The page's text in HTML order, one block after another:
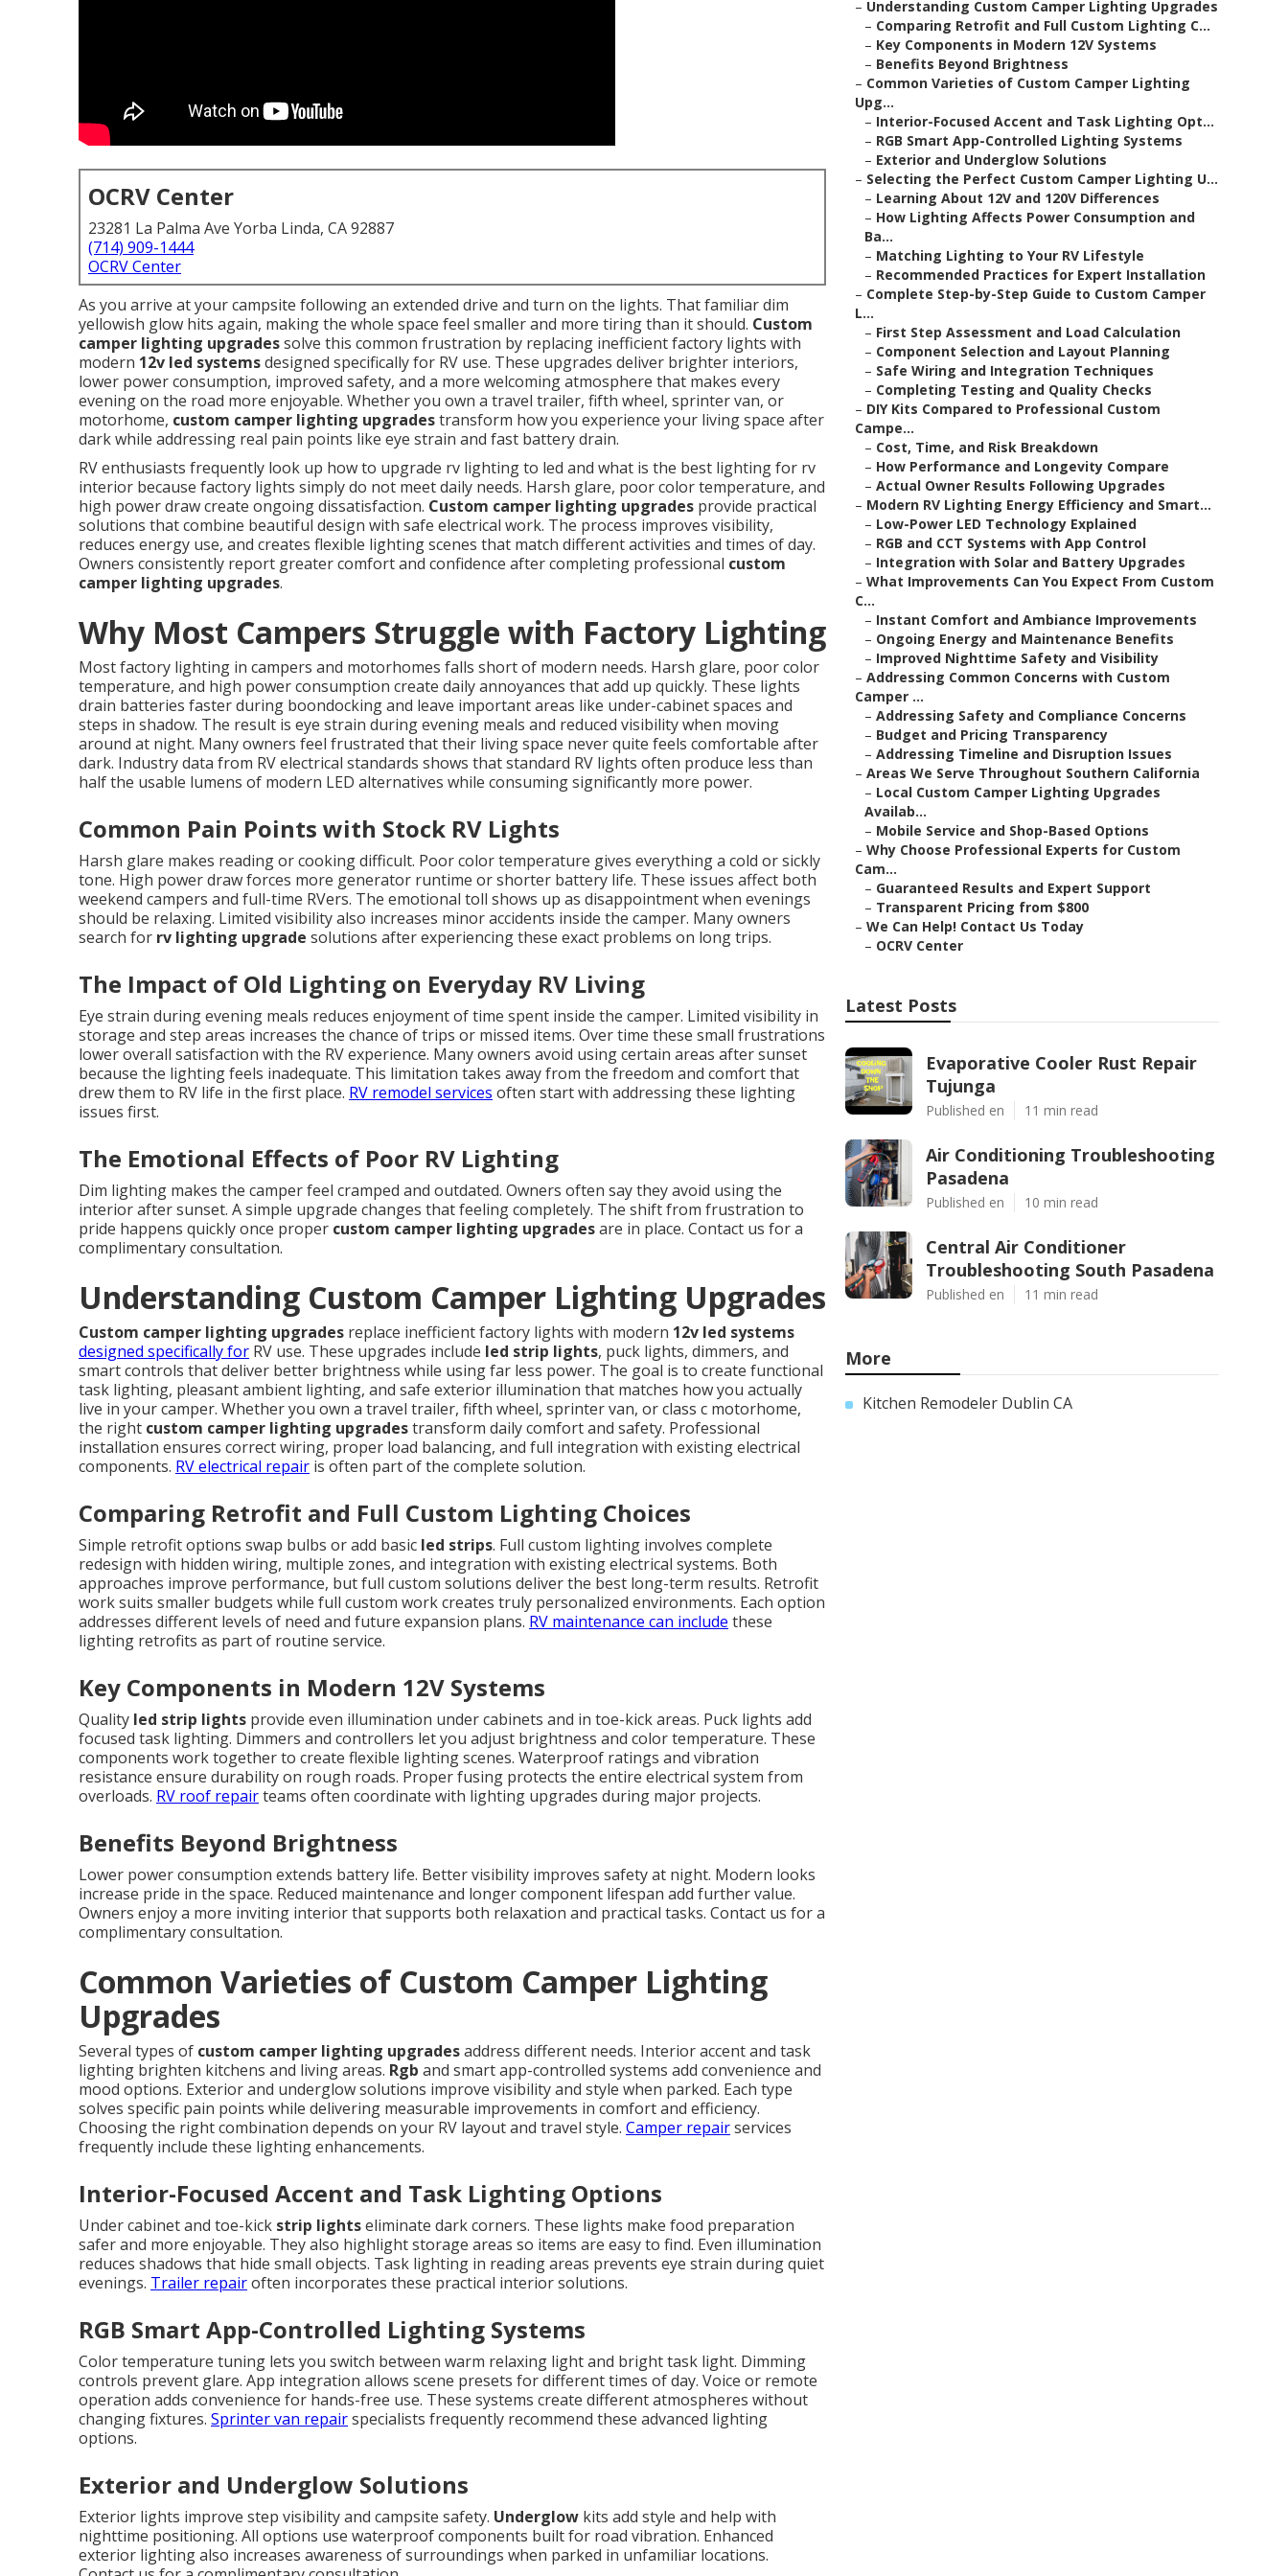
OCRV Center
23281 La Palma Ave Yorba Linda, CA 92887
(714) 909-1444
OCRV Center
As you arrive at your campsite following an extended drive and turn on the lights. That familiar dim
yellowish glow hits again, making the whole space feel smaller and more tiring than it should. Custom
camper lighting upgradessolve this common frustration by replacing inefficient factory lights with
modern 12v led systemsdesigned specifically for RV use. These upgrades deliver brighter interiors,
lower power consumption, improved safety, and a more welcoming atmosphere that makes every
evening on the road more enjoyable. Whether you own a travel trailer, fifth wheel, sprinter van, or
motorhome, custom camper lighting upgradestransform how you experience your living space after
dark while addressing real pain points like eye strain and fast battery drain.
RV enthusiasts frequently look up how to upgrade rv lighting to led and what is the best lighting for rv
interior because factory lights simply do not meet daily needs. Harsh glare, poor color temperature, and
high power draw create ongoing dissatisfaction. Custom camper lighting upgrades provide practical
solutions that combine beautiful design with safe electrical work. The process improves visibility,
reduces energy use, and creates flexible lighting scenes that match different activities and times of day.
Owners consistently report greater comfort and confidence after completing professional custom
camper lighting upgrades.
Why Most Campers Struggle with Factory Lighting
Most factory lighting in campers and motorhomes falls short of modern needs. Harsh glare, poor color
temperature, and high power consumption create daily annoyances that add up quickly. These lights
drain batteries faster during boondocking and leave important areas like under-cabinet spaces and
steps in shadow. The result is eye strain during evening meals and reduced visibility when moving
around at night. Many owners feel frustrated that their living space never quite feels comfortable after
dark. Industry data from RV electrical standards shows that standard RV lights often produce less than
half the usable lumens of modern LED alternatives while consuming significantly more power.
Common Pain Points with Stock RV Lights
Harsh glare makes reading or cooking difficult. Poor color temperature gives everything a cold or sickly
tone. High power draw forces more generator runtime or shorter battery life. These issues affect both
weekend campers and full-time RVers. The emotional toll shows up as disappointment when evenings
should be relaxing. Limited visibility also increases minor accidents inside the camper. Many owners
search for rv lighting upgrade solutions after experiencing these exact problems on long trips.
The Impact of Old Lighting on Everyday RV Living
Eye strain during evening meals reduces enjoyment of time spent inside the camper. Limited visibility in
storage and step areas increases the chance of trips or missed items. Over time these small frustrations
lower overall satisfaction with the RV experience. Many owners avoid using certain areas after sunset
because the lighting feels inadequate. This limitation takes away from the freedom and comfort that
drew them to RV life in the first place. RV remodel services often start with addressing these lighting
issues first.
The Emotional Effects of Poor RV Lighting
Dim lighting makes the camper feel cramped and outdated. Owners often say they avoid using the
interior after sunset. A simple upgrade changes that feeling completely. The shift from frustration to
pride happens quickly once proper custom camper lighting upgradesare in place. Contact us for a
complimentary consultation.
Understanding Custom Camper Lighting Upgrades
Custom camper lighting upgrades replace inefficient factory lights with modern 12v led systems
designed specifically for RV use. These upgrades include led strip lights, puck lights, dimmers, and
smart controls that deliver better brightness while using far less power. The goal is to create functional
task lighting, pleasant ambient lighting, and safe exterior illumination that matches how you actually
live in your camper. Whether you own a travel trailer, fifth wheel, sprinter van, or class c motorhome,
the right custom camper lighting upgradestransform daily comfort and safety. Professional
installation ensures correct wiring, proper load balancing, and full integration with existing electrical
components. RV electrical repair is often part of the complete solution.
Comparing Retrofit and Full Custom Lighting Choices
Simple retrofit options swap bulbs or add basic led strips. Full custom lighting involves complete
redesign with hidden wiring, multiple zones, and integration with existing electrical systems. Both
approaches improve performance, but full custom solutions deliver the best long-term results. Retrofit
work suits smaller budgets while full custom work creates truly personalized environments. Each option
addresses different levels of need and future expansion plans. RV maintenance can include these
lighting retrofits as part of routine service.
Key Components in Modern 12V Systems
Quality led strip lights provide even illumination under cabinets and in toe-kick areas. Puck lights add
focused task lighting. Dimmers and controllers let you adjust brightness and color temperature. These
components work together to create flexible lighting scenes. Waterproof ratings and vibration
resistance ensure durability on rough roads. Proper fusing protects the entire electrical system from
overloads. RV roof repairteams often coordinate with lighting upgrades during major projects.
Benefits Beyond Brightness
Lower power consumption extends battery life. Better visibility improves safety at night. Modern looks
increase pride in the space. Reduced maintenance and longer component lifespan add further value.
Owners enjoy a more inviting interior that supports both relaxation and practical tasks. Contact us for a
complimentary consultation.
Common Varieties of Custom Camper Lighting
Upgrades
Several types of custom camper lighting upgradesaddress different needs. Interior accent and task
lighting brighten kitchens and living areas. Rgb and smart app-controlled systems add convenience and
mood options. Exterior and underglow solutions improve visibility and style when parked. Each type
solves specific pain points while delivering measurable improvements in comfort and efficiency.
Choosing the right combination depends on your RV layout and travel style. Camper repairservices
frequently include these lighting enhancements.
Interior-Focused Accent and Task Lighting Options
Under cabinet and toe-kick strip lightseliminate dark corners. These lights make food preparation
safer and more enjoyable. They also highlight storage areas so items are easy to find. Even illumination
reduces shadows that hide small objects. Task lighting in reading areas prevents eye strain during quiet
evenings. Trailer repairoften incorporates these practical interior solutions.
RGB Smart App-Controlled Lighting Systems
Color temperature tuning lets you switch between warm relaxing light and bright task light. Dimming
controls prevent glare. App integration allows scene presets for different times of day. Voice or remote
operation adds convenience for hands-free use. These systems create different atmospheres without
changing fixtures. Sprinter van repairspecialists frequently recommend these advanced lighting
options.
Exterior and Underglow Solutions
Exterior lights improve step visibility and campsite safety. Underglow kits add style and help with
nighttime positioning. All options use waterproof components built for road vibration. Enhanced
exterior lighting also increases awareness of surroundings when parked in unfamiliar locations.
– Understanding Custom Camper Lighting Upgrades
– Comparing Retrofit and Full Custom Lighting C...
– Key Components in Modern 12V Systems
– Benefits Beyond Brightness
– Common Varieties of Custom Camper Lighting
Upg...
– Interior-Focused Accent and Task Lighting Opt...
– RGB Smart App-Controlled Lighting Systems
– Exterior and Underglow Solutions
– Selecting the Perfect Custom Camper Lighting U...
– Learning About 12V and 120V Differences
– How Lighting Affects Power Consumption and
Ba...
– Matching Lighting to Your RV Lifestyle
– Recommended Practices for Expert Installation
– Complete Step-by-Step Guide to Custom Camper
L...
– First Step Assessment and Load Calculation
– Component Selection and Layout Planning
– Safe Wiring and Integration Techniques
– Completing Testing and Quality Checks
– DIY Kits Compared to Professional Custom
Campe...
– Cost, Time, and Risk Breakdown
– How Performance and Longevity Compare
– Actual Owner Results Following Upgrades
– Modern RV Lighting Energy Efficiency and Smart...
– Low-Power LED Technology Explained
– RGB and CCT Systems with App Control
– Integration with Solar and Battery Upgrades
– What Improvements Can You Expect From Custom
C...
– Instant Comfort and Ambiance Improvements
– Ongoing Energy and Maintenance Benefits
– Improved Nighttime Safety and Visibility
– Addressing Common Concerns with Custom
Camper ...
– Addressing Safety and Compliance Concerns
– Budget and Pricing Transparency
– Addressing Timeline and Disruption Issues
– Areas We Serve Throughout Southern California
– Local Custom Camper Lighting Upgrades
Availab...
– Mobile Service and Shop-Based Options
– Why Choose Professional Experts for Custom
Cam...
– Guaranteed Results and Expert Support
– Transparent Pricing from $800
– We Can Help! Contact Us Today
– OCRV Center
Latest Posts
Evaporative Cooler Rust Repair
Tujunga
Published en 11 min read
Air Conditioning Troubleshooting
Pasadena
Published en 10 min read
Central Air Conditioner
Troubleshooting South Pasadena
Published en 11 min read
More
Kitchen Remodeler Dublin CA